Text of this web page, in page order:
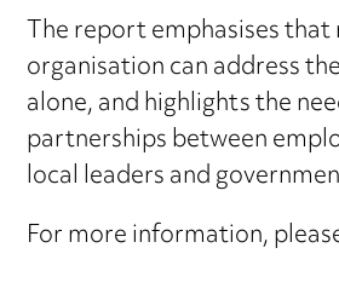
The report emphasises that
organisation can address
alone, and highlights the
partnerships between
local leaders and
For more information,